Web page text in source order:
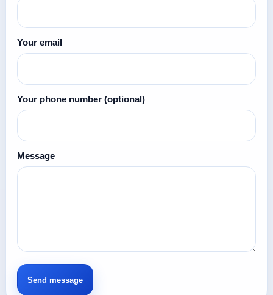
Your email
Your phone number (optional)
Message